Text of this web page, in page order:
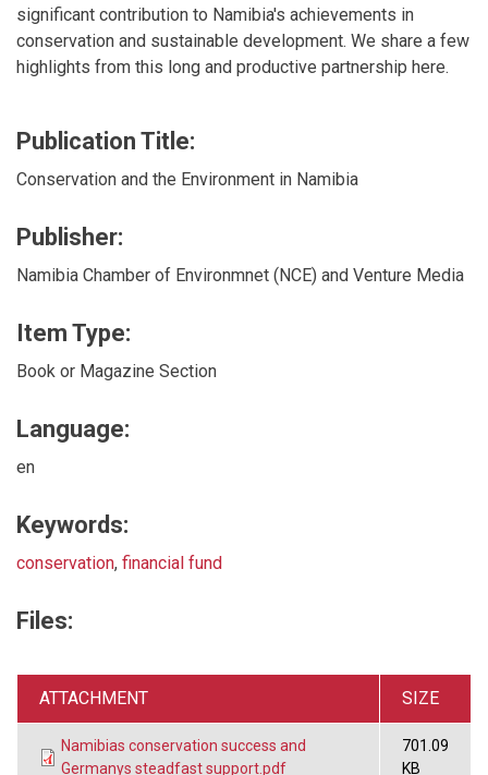
significant contribution to Namibia's achievements in
conservation and sustainable development. We share a few
highlights from this long and productive partnership here.
Publication Title:
Conservation and the Environment in Namibia
Publisher:
Namibia Chamber of Environmnet (NCE) and Venture Media
Item Type:
Book or Magazine Section
Language:
en
Keywords:
conservation, financial fund
Files:
ATTACHMENT SIZE
Namibias conservation success and
Germanys steadfast support.pdf
701.09
KB